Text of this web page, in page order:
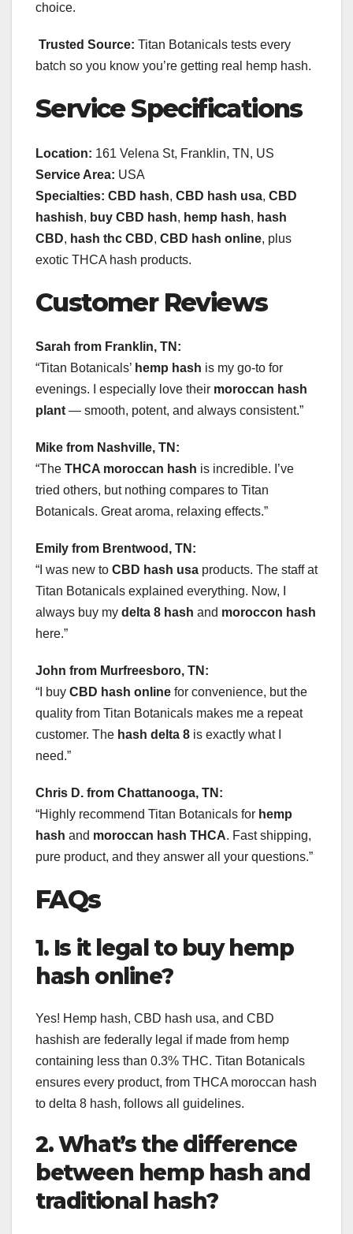
choice.
Trusted Source: Titan Botanicals tests every
batch so you know you’re getting real hemp hash.
Service Specifications
Location: 161 Velena St, Franklin, TN, US
Service Area: USA
Specialties: CBD hash, CBD hash usa, CBD
hashish, buy CBD hash, hemp hash, hash
CBD, hash thc CBD, CBD hash online, plus
exotic THCA hash products.
Customer Reviews
Sarah from Franklin, TN:
“Titan Botanicals’ hemp hash is my go-to for
evenings. I especially love their moroccan hash
plant — smooth, potent, and always consistent.”
Mike from Nashville, TN:
“The THCA moroccan hash is incredible. I’ve
tried others, but nothing compares to Titan
Botanicals. Great aroma, relaxing effects.”
Emily from Brentwood, TN:
“I was new to CBD hash usa products. The staff at
Titan Botanicals explained everything. Now, I
always buy my delta 8 hash and moroccon hash
here.”
John from Murfreesboro, TN:
“I buy CBD hash online for convenience, but the
quality from Titan Botanicals makes me a repeat
customer. The hash delta 8 is exactly what I
need.”
Chris D. from Chattanooga, TN:
“Highly recommend Titan Botanicals for hemp
hash and moroccan hash THCA. Fast shipping,
pure product, and they answer all your questions.”
FAQs
1. Is it legal to buy hemp
hash online?
Yes! Hemp hash, CBD hash usa, and CBD
hashish are federally legal if made from hemp
containing less than 0.3% THC. Titan Botanicals
ensures every product, from THCA moroccan hash
to delta 8 hash, follows all guidelines.
2. What’s the difference
between hemp hash and
traditional hash?